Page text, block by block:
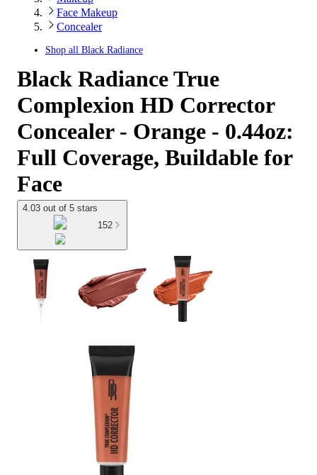
Face Makeup
Concealer
Shop all Black Radiance
Black Radiance True
Complexion HD Corrector
Concealer - Orange - 0.44oz:
Full Coverage, Buildable for
Face
4.03 out of 5 stars
152